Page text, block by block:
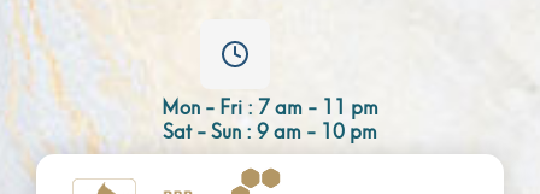
Mon - Fri : 7 am - 11 pm
Sat - Sun : 9 am - 10 pm